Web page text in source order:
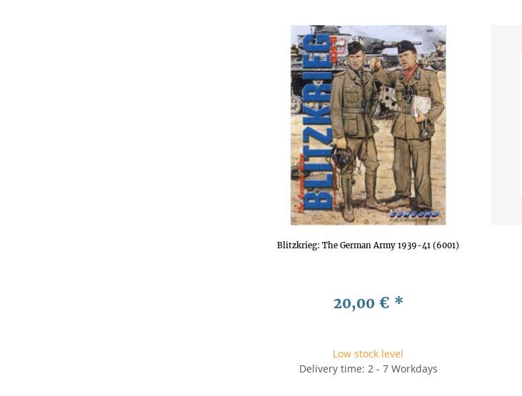
Blitzkrieg: The German Army 1939-41 (6001)
20,00 € *
Low stock level
Delivery time: 2 - 7 Workdays